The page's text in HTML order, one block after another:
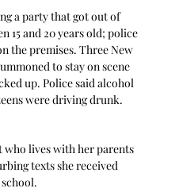
a party that got out of
15 and 20 years old; police
the premises. Three New
to stay on scene
up. Police said alcohol
were driving drunk.
who lives with her parents
texts she received